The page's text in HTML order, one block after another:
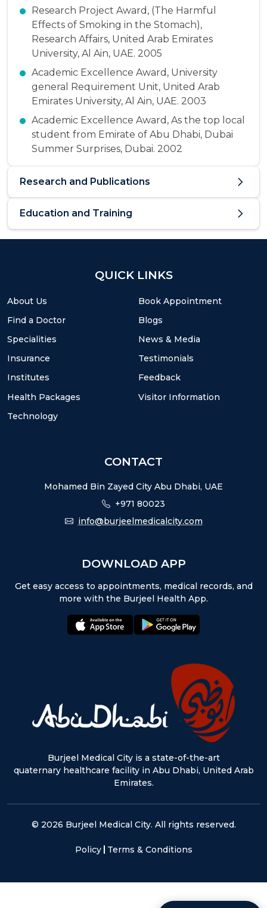
Research Project Award, (The Harmful
Effects of Smoking in the Stomach),
Research Affairs, United Arab Emirates
University, Al Ain, UAE. 2005
Academic Excellence Award, University
general Requirement Unit, United Arab
Emirates University, Al Ain, UAE. 2003
Academic Excellence Award, As the top local
student from Emirate of Abu Dhabi, Dubai
Summer Surprises, Dubai. 2002
Research and Publications
Education and Training
Burjeel Medical City is a state-of-the-art
quaternary healthcare facility in Abu Dhabi, United Arab
Emirates.
QUICK LINKS
About Us
Find a Doctor
Specialities
Insurance
Institutes
Health Packages
Technology
Book Appointment
Blogs
News & Media
Testimonials
Feedback
Visitor Information
CONTACT
Mohamed Bin Zayed City Abu Dhabi, UAE
+971 80023
info@burjeelmedicalcity.com
DOWNLOAD APP
Get easy access to appointments, medical records, and
more with the Burjeel Health App.
appstore: playstore:
© 2026 Burjeel Medical City. All rights reserved.
Policy Terms & Conditions